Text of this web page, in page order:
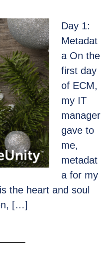
Day 1:
Metadat
a On the
first day
of ECM,
my IT
manager
gave to
me,
metadat
a for my
the heart and soul
[…]